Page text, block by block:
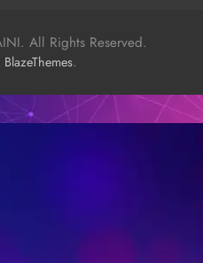
All Rights Reserved.
BlazeThemes.